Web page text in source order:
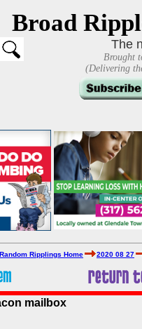
Broad
The
Brought
(Delivering
Random Ripplings Home 2020 08 27
mailbox